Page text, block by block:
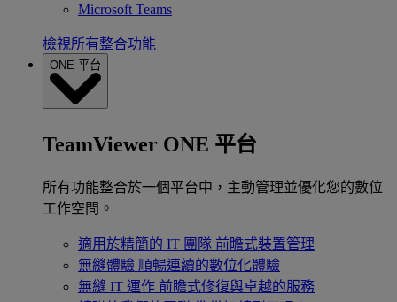
Microsoft Teams
檢視所有整合功能
ONE 平台
TeamViewer ONE 平台
所有功能整合於一個平台中，主動管理並優化您的數位
工作空間。
適用於精簡的 IT 團隊 前瞻式裝置管理
無縫體驗 順暢連續的數位化體驗
無縫 IT 運作 前瞻式修復與卓越的服務